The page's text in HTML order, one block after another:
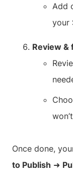
Add
your
Review &
Once done,
to Publish ➜